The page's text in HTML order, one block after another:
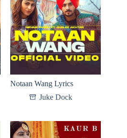
Notaan Wang Lyrics
Juke Dock